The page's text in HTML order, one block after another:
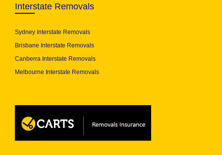
Interstate Removals
Sydney Interstate Removals
Brisbane Interstate Removals
Canberra Interstate Removals
Melbourne Interstate Removals